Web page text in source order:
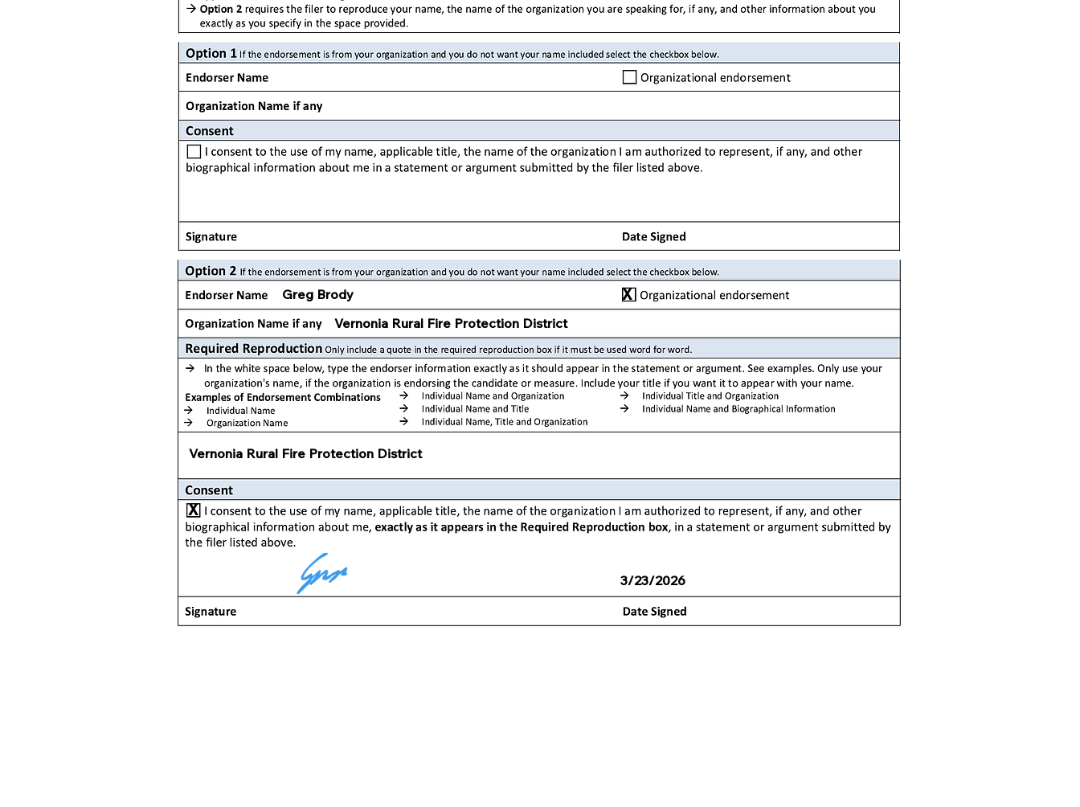
X
X
Greg Brody
Vernonia Rural Fire Protection District
Vernonia Rural Fire Protection District
3/23/2026